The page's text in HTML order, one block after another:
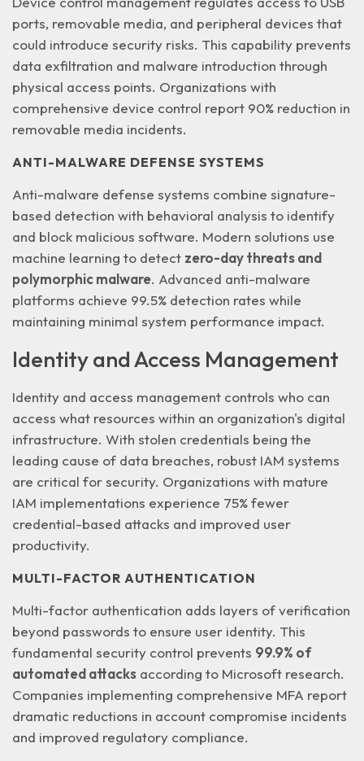
ports, removable media, and peripheral devices that
could introduce security risks. This capability prevents
data exfiltration and malware introduction through
physical access points. Organizations with
comprehensive device control report 90% reduction in
removable media incidents.
ANTI-MALWARE DEFENSE SYSTEMS
Anti-malware defense systems combine signature-
based detection with behavioral analysis to identify
and block malicious software. Modern solutions use
machine learning to detect zero-day threats and
polymorphic malware. Advanced anti-malware
platforms achieve 99.5% detection rates while
maintaining minimal system performance impact.
Identity and Access Management
Identity and access management controls who can
access what resources within an organization's digital
infrastructure. With stolen credentials being the
leading cause of data breaches, robust IAM systems
are critical for security. Organizations with mature
IAM implementations experience 75% fewer
credential-based attacks and improved user
productivity.
MULTI-FACTOR AUTHENTICATION
Multi-factor authentication adds layers of verification
beyond passwords to ensure user identity. This
fundamental security control prevents 99.9% of
automated attacks according to Microsoft research.
Companies implementing comprehensive MFA report
dramatic reductions in account compromise incidents
and improved regulatory compliance.